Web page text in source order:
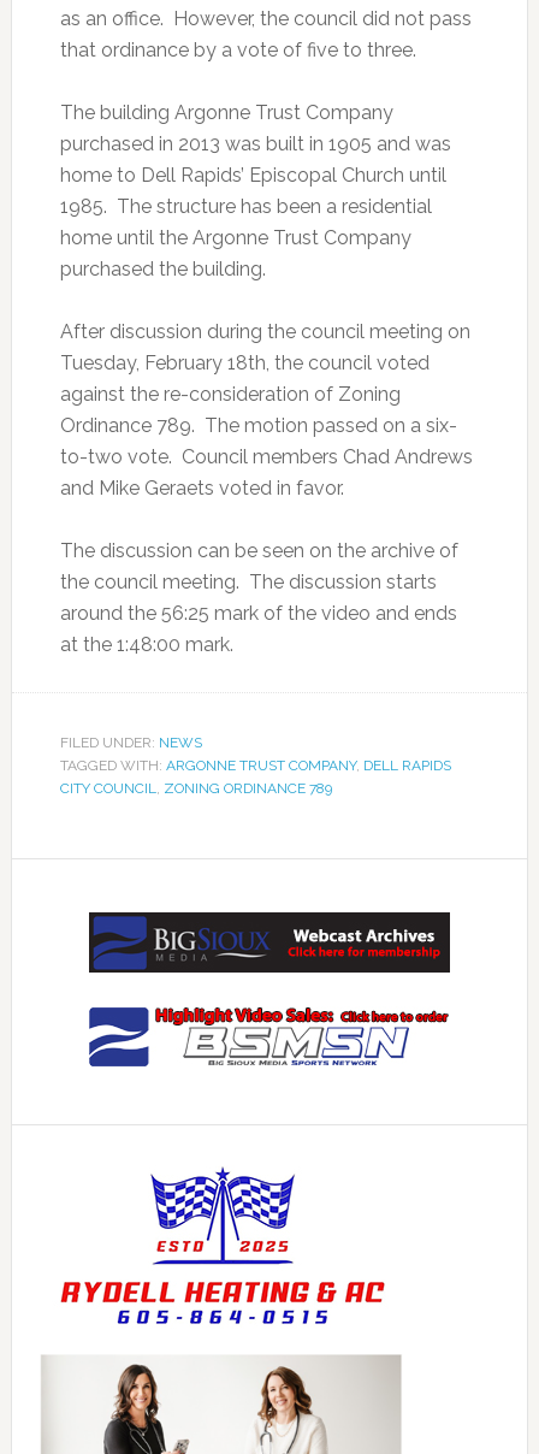
as an office. However, the council did not pass
that ordinance by a vote of five to three.
The building Argonne Trust Company
purchased in 2013 was built in 1905 and was
home to Dell Rapids’ Episcopal Church until
1985. The structure has been a residential
home until the Argonne Trust Company
purchased the building.
After discussion during the council meeting on
Tuesday, February 18th, the council voted
against the re-consideration of Zoning
Ordinance 789. The motion passed on a six-
to-two vote. Council members Chad Andrews
and Mike Geraets voted in favor.
The discussion can be seen on the archive of
the council meeting. The discussion starts
around the 56:25 mark of the video and ends
at the 1:48:00 mark.
FILED UNDER: NEWS
TAGGED WITH: ARGONNE TRUST COMPANY, DELL RAPIDS
CITY COUNCIL, ZONING ORDINANCE 789